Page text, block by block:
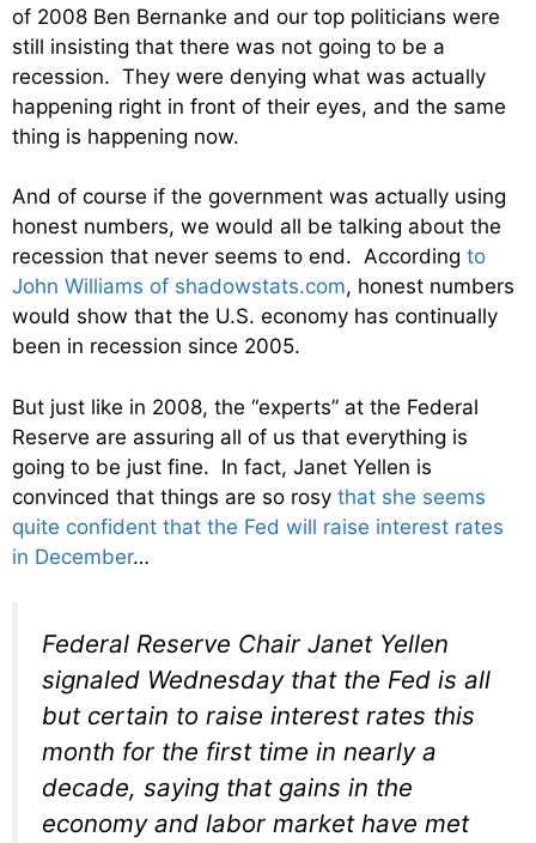
of 2008 Ben Bernanke and our top politicians were
still insisting that there was not going to be a
recession. They were denying what was actually
happening right in front of their eyes, and the same
thing is happening now.
And of course if the government was actually using
honest numbers, we would all be talking about the
recession that never seems to end. According to
John Williams of shadowstats.com, honest numbers
would show that the U.S. economy has continually
been in recession since 2005.
But just like in 2008, the “experts” at the Federal
Reserve are assuring all of us that everything is
going to be just fine. In fact, Janet Yellen is
convinced that things are so rosy that she seems
quite confident that the Fed will raise interest rates
in December…
Federal Reserve Chair Janet Yellen
signaled Wednesday that the Fed is all
but certain to raise interest rates this
month for the first time in nearly a
decade, saying that gains in the
economy and labor market have met